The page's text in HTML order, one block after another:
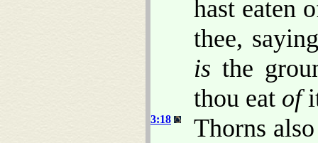
hast eaten
thee,
is the
thou eat of
3:18
Thorns